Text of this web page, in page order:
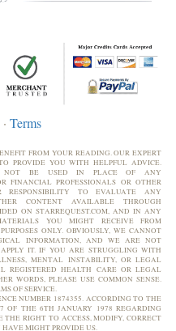
· Terms
FROM YOUR READING. OUR EXPERT
PROVIDE YOU WITH HELPFUL ADVICE.
NOT BE USED IN PLACE OF ANY
FINANCIAL PROFESSIONALS OR OTHER
RESPONSIBILITY TO EVALUATE ANY
CONTENT AVAILABLE THROUGH
ON STARREQUEST.COM, AND IN ANY
YOU MIGHT RECEIVE FROM
ONLY. OBVIOUSLY, WE CANNOT
INFORMATION, AND WE ARE NOT
IT. IF YOU ARE STRUGGLING WITH
MENTAL INSTABILITY, OR LEGAL
REGISTERED HEALTH CARE OR LEGAL
WORDS, PLEASE USE COMMON SENSE.
OF SERVICE.
NUMBER 1874355. ACCORDING TO THE
OF THE 6TH JANUARY 1978 REGARDING
RIGHT TO ACCESS, MODIFY, CORRECT
MIGHT PROVIDE US.